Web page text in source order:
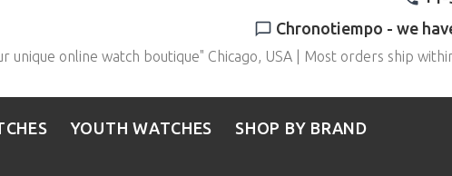
Chronotiempo - we
unique online watch boutique" Chicago, USA | Most orders ship
YOUTH WATCHES SHOP BY BRAND